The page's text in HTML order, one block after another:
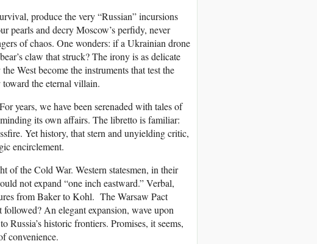
produce the very “Russian” incursions
pearls and decry Moscow’s perfidy, never
of chaos. One wonders: if a Ukrainian drone
claw that struck? The irony is as delicate
West become the instruments that test the
the eternal villain.
years, we have been serenaded with tales of
its own affairs. The libretto is familiar:
Yet history, that stern and unyielding critic,
encirclement.
of the Cold War. Western statesmen, in their
not expand “one inch eastward.” Verbal,
from Baker to Kohl. The Warsaw Pact
An elegant expansion, wave upon
historic frontiers. Promises, it seems,
convenience.